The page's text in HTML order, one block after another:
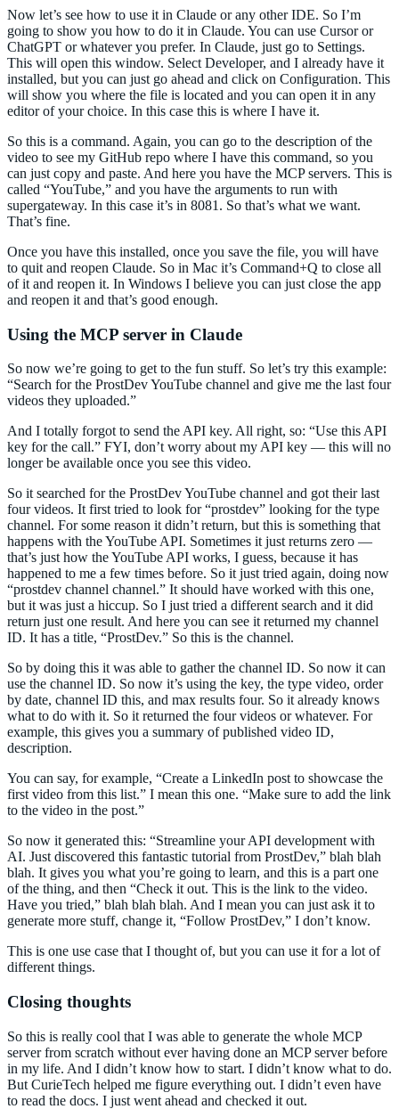
Now let’s see how to use it in Claude or any other IDE. So I’m
going to show you how to do it in Claude. You can use Cursor or
ChatGPT or whatever you prefer. In Claude, just go to Settings.
This will open this window. Select Developer, and I already have it
installed, but you can just go ahead and click on Configuration. This
will show you where the file is located and you can open it in any
editor of your choice. In this case this is where I have it.
So this is a command. Again, you can go to the description of the
video to see my GitHub repo where I have this command, so you
can just copy and paste. And here you have the MCP servers. This is
called “YouTube,” and you have the arguments to run with
supergateway. In this case it’s in 8081. So that’s what we want.
That’s fine.
Once you have this installed, once you save the file, you will have
to quit and reopen Claude. So in Mac it’s Command+Q to close all
of it and reopen it. In Windows I believe you can just close the app
and reopen it and that’s good enough.
Using the MCP server in Claude
So now we’re going to get to the fun stuff. So let’s try this example:
“Search for the ProstDev YouTube channel and give me the last four
videos they uploaded.”
And I totally forgot to send the API key. All right, so: “Use this API
key for the call.” FYI, don’t worry about my API key — this will no
longer be available once you see this video.
So it searched for the ProstDev YouTube channel and got their last
four videos. It first tried to look for “prostdev” looking for the type
channel. For some reason it didn’t return, but this is something that
happens with the YouTube API. Sometimes it just returns zero —
that’s just how the YouTube API works, I guess, because it has
happened to me a few times before. So it just tried again, doing now
“prostdev channel channel.” It should have worked with this one,
but it was just a hiccup. So I just tried a different search and it did
return just one result. And here you can see it returned my channel
ID. It has a title, “ProstDev.” So this is the channel.
So by doing this it was able to gather the channel ID. So now it can
use the channel ID. So now it’s using the key, the type video, order
by date, channel ID this, and max results four. So it already knows
what to do with it. So it returned the four videos or whatever. For
example, this gives you a summary of published video ID,
description.
You can say, for example, “Create a LinkedIn post to showcase the
first video from this list.” I mean this one. “Make sure to add the link
to the video in the post.”
So now it generated this: “Streamline your API development with
AI. Just discovered this fantastic tutorial from ProstDev,” blah blah
blah. It gives you what you’re going to learn, and this is a part one
of the thing, and then “Check it out. This is the link to the video.
Have you tried,” blah blah blah. And I mean you can just ask it to
generate more stuff, change it, “Follow ProstDev,” I don’t know.
This is one use case that I thought of, but you can use it for a lot of
different things.
Closing thoughts
So this is really cool that I was able to generate the whole MCP
server from scratch without ever having done an MCP server before
in my life. And I didn’t know how to start. I didn’t know what to do.
But CurieTech helped me figure everything out. I didn’t even have
to read the docs. I just went ahead and checked it out.